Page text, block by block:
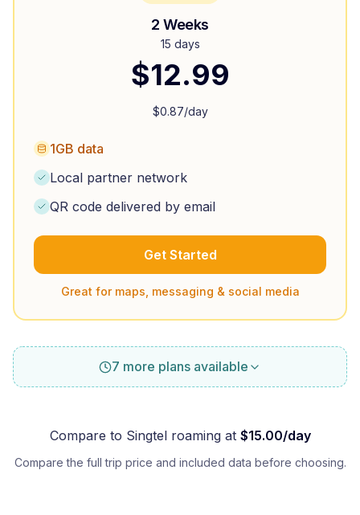
2 Weeks
15 days
$12.99
$0.87/day
1GB data
Local partner network
QR code delivered by email
Get Started
Great for maps, messaging & social media
7 more plans available
Compare to Singtelroaming at $15.00/day
Compare the full trip price and included data before choosing.